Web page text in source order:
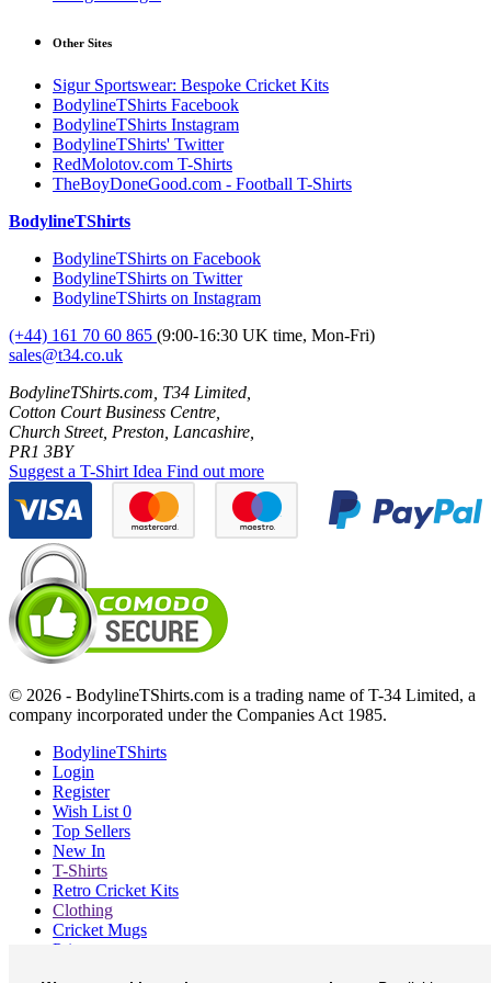
Other Sites
Sigur Sportswear: Bespoke Cricket Kits
BodylineTShirts Facebook
BodylineTShirts Instagram
BodylineTShirts' Twitter
RedMolotov.com T-Shirts
TheBoyDoneGood.com - Football T-Shirts
BodylineTShirts
BodylineTShirts on Facebook
BodylineTShirts on Twitter
BodylineTShirts on Instagram
(+44) 161 70 60 865 (9:00-16:30 UK time, Mon-Fri)
sales@t34.co.uk
BodylineTShirts.com, T34 Limited,
Cotton Court Business Centre,
Church Street, Preston, Lancashire,
PR1 3BY
Suggest a T-Shirt Idea Find out more
© 2026 - BodylineTShirts.com is a trading name of T-34 Limited, a
company incorporated under the Companies Act 1985.
BodylineTShirts
Login
Register
Wish List 0
Top Sellers
New In
T-Shirts
Retro Cricket Kits
Clothing
Cricket Mugs
Prints